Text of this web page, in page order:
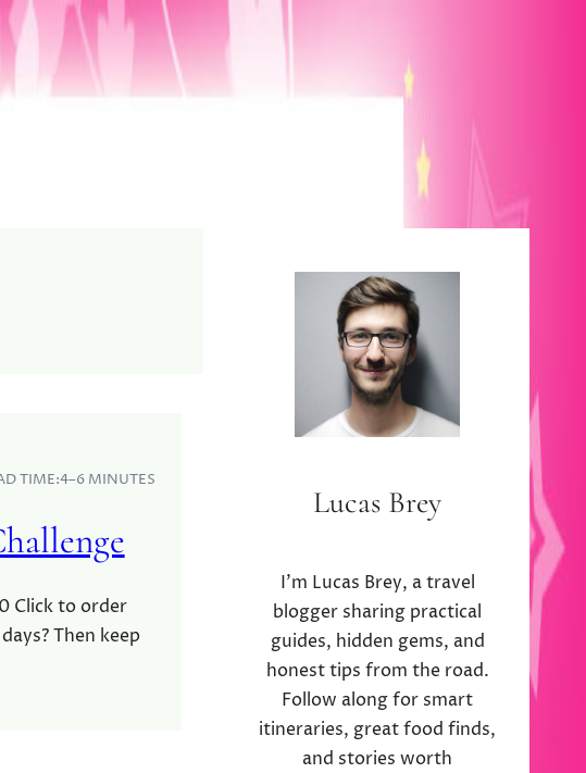
TIME:4–6 MINUTES
Click to order
Then keep
Lucas Brey
I’m Lucas Brey, a travel
blogger sharing practical
guides, hidden gems, and
honest tips from the road.
Follow along for smart
itineraries, great food finds,
and stories worth